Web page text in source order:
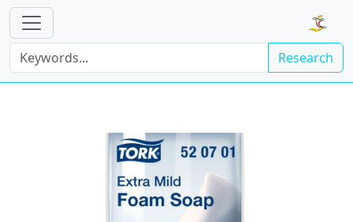
Research